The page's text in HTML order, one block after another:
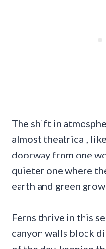
The shift in
almost theatrical,
doorway from one
quieter one where
earth and green
Ferns thrive in this
canyon walls block